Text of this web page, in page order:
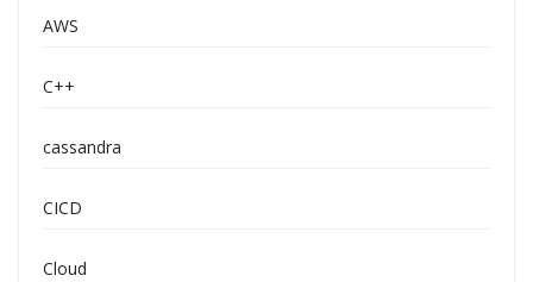
AWS
C++
cassandra
CICD
Cloud